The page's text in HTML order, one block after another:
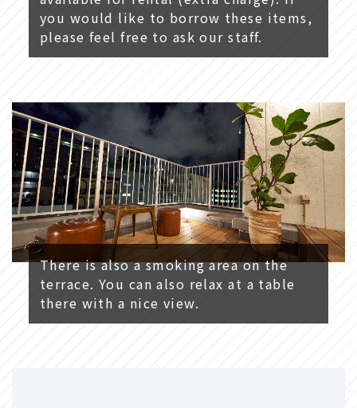
you would like to borrow these items,
please feel free to ask our staff.
There is also a smoking area on the
terrace. You can also relax at a table
there with a nice view.